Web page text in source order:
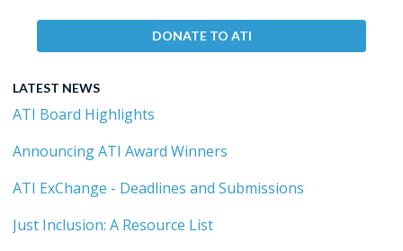
DONATE TO ATI
LATEST NEWS
ATI Board Highlights
Announcing ATI Award Winners
ATI ExChange - Deadlines and Submissions
Just Inclusion: A Resource List